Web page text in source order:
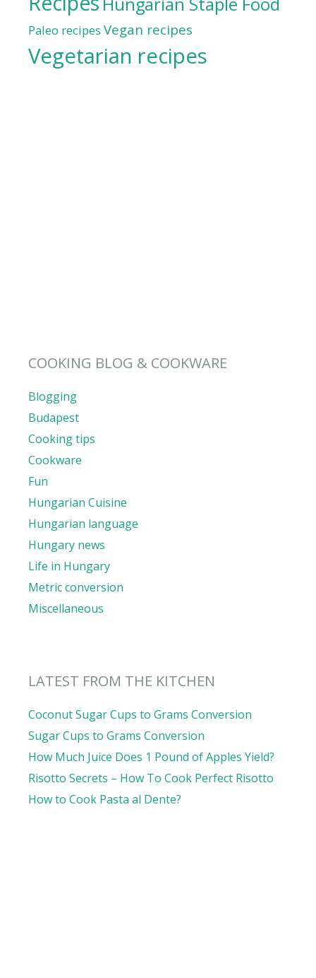
Paleo recipes Vegan recipes
Vegetarian recipes
COOKING BLOG & COOKWARE
Blogging
Budapest
Cooking tips
Cookware
Fun
Hungarian Cuisine
Hungarian language
Hungary news
Life in Hungary
Metric conversion
Miscellaneous
LATEST FROM THE KITCHEN
Coconut Sugar Cups to Grams Conversion
Sugar Cups to Grams Conversion
How Much Juice Does 1 Pound of Apples Yield?
Risotto Secrets – How To Cook Perfect Risotto
How to Cook Pasta al Dente?